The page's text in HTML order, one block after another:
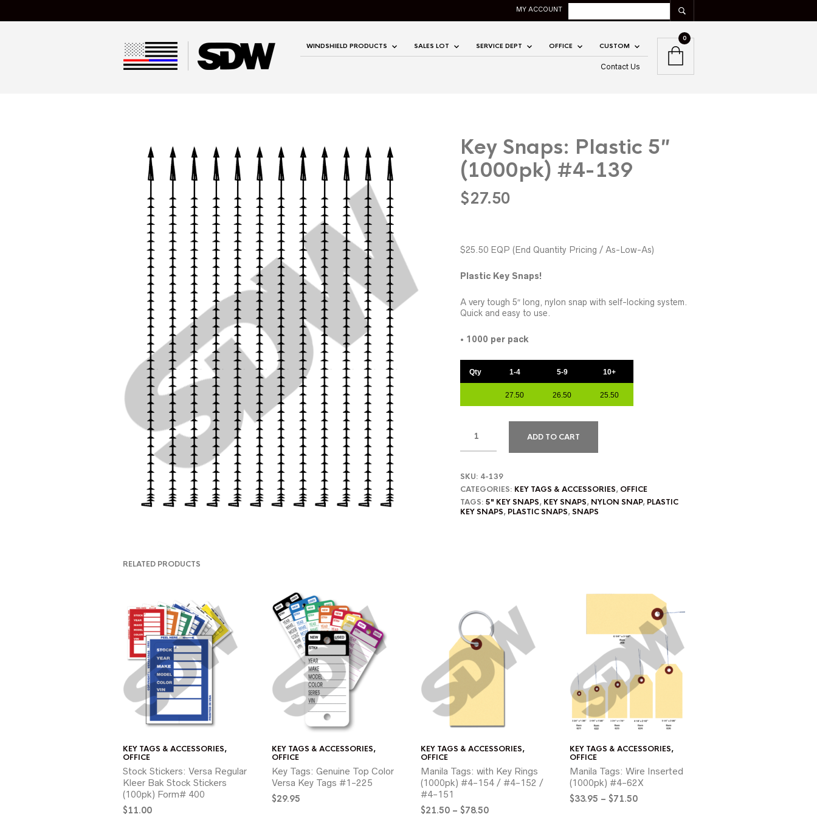
MY ACCOUNT
WINDSHIELD PRODUCTS SALES LOT SERVICE DEPT OFFICE CUSTOM
Contact Us
0
Key Snaps: Plastic 5″
(1000pk) #4-139
$27.50
$25.50 EQP (End Quantity Pricing / As-Low-As)
Plastic Key Snaps!
A very tough 5″ long, nylon snap with self-locking system.
Quick and easy to use.
• 1000 per pack
Qty 1-4 5-9 10+
27.50 26.50 25.50
ADD TO CART
SKU: 4-139
CATEGORIES: KEY TAGS & ACCESSORIES, OFFICE
TAGS: 5" KEY SNAPS, KEY SNAPS, NYLON SNAP, PLASTIC
KEY SNAPS, PLASTIC SNAPS,SNAPS
RELATED PRODUCTS
KEY TAGS & ACCESSORIES,
OFFICE
Stock Stickers: Versa Regular
Kleer Bak Stock Stickers
(100pk) Form# 400
$11.00
KEY TAGS & ACCESSORIES,
OFFICE
Key Tags: Genuine Top Color
Versa Key Tags #1-225
$29.95
KEY TAGS & ACCESSORIES,
OFFICE
Manila Tags: with Key Rings
(1000pk) #4-154 / #4-152 /
#4-151
$21.50 – $78.50Price
KEY TAGS & ACCESSORIES,
OFFICE
Manila Tags: Wire Inserted
(1000pk) #4-62X
$33.95 – $71.50Price